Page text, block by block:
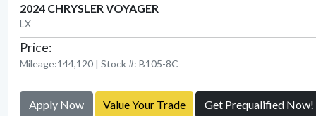
2024 CHRYSLER VOYAGER
LX
Price:
Mileage:144,120 | Stock #: B105-8C
Apply Now Value Your Trade Get Prequalified Now!